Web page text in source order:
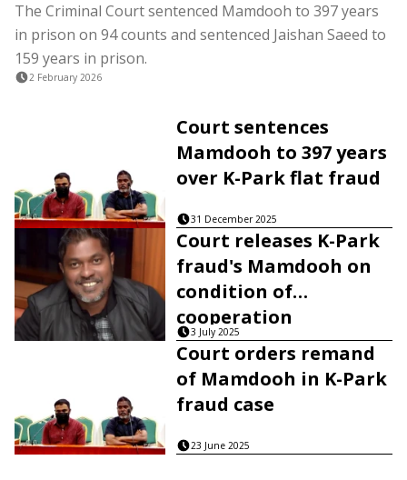
The Criminal Court sentenced Mamdooh to 397 years
in prison on 94 counts and sentenced Jaishan Saeed to
159 years in prison.
2 February 2026
Court sentences
Mamdooh to 397 years
over K-Park flat fraud
31 December 2025
Court releases K-Park
fraud's Mamdooh on
condition of
cooperation
3 July 2025
Court orders remand
of Mamdooh in K-Park
fraud case
23 June 2025